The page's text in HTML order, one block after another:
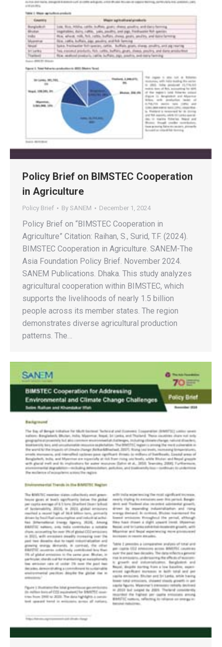
Policy Brief on BIMSTEC Cooperation
in Agriculture
Policy Brief By SANEM December 1, 2024
Policy Brief on “BIMSTEC Cooperation in
Agriculture” Citation: Raihan, S., Surid, T.F. (2024).
BIMSTEC Cooperation in Agriculture. SANEM-The
Asia Foundation Policy Brief. November 2024.
SANEM Publications. Dhaka. This study analyzes
agricultural cooperation within BIMSTEC, which
supports the livelihoods of nearly 1.5 billion
people across its member states. The region
demonstrates diverse agricultural production
patterns. The…